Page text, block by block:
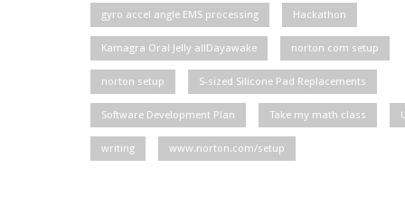
gyro accel angle EMS processing Hackathon
Kamagra Oral Jelly allDayawake norton com setup
norton setup S-sized Silicone Pad Replacements
Software Development Plan Take my math class
writing www.norton.com/setup